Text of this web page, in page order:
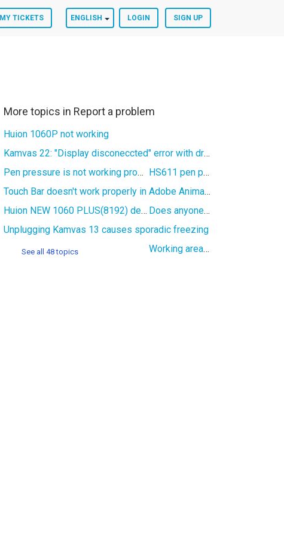
MY TICKETS ENGLISH LOGIN SIGN UP
More topics in Report a problem
Huion 1060P not working
Kamvas 22: "Display disconeccted" error with driver version 15
HS611 pen pressure not working
Pen pressure is not working properly
Touch Bar doesn't work properly in Adobe Animate (Kamvas Pro 16)
Does anyone know if the inspiroy H950P use a spesific cable?
Huion NEW 1060 PLUS(8192) detected as INSPIROY in V15 software
Unplugging Kamvas 13 causes sporadic freezing
Working area of Huion driver software in Linux not working
See all 48 topics